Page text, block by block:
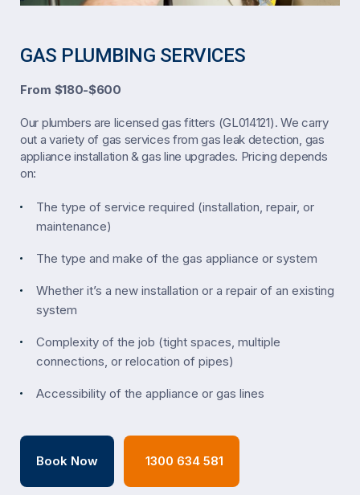
GAS PLUMBING SERVICES
From $180-$600
Our plumbers are licensed gas fitters (GL014121). We carry
out a variety of gas services from gas leak detection, gas
appliance installation & gas line upgrades. Pricing depends
on:
The type of service required (installation, repair, or
maintenance)
The type and make of the gas appliance or system
Whether it’s a new installation or a repair of an existing
system
Complexity of the job (tight spaces, multiple
connections, or relocation of pipes)
Accessibility of the appliance or gas lines
Book Now 1300 634 581